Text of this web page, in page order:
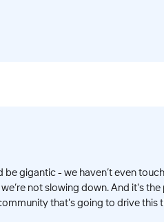
be gigantic - we haven’t even
not slowing down. And it's
that's going to drive this